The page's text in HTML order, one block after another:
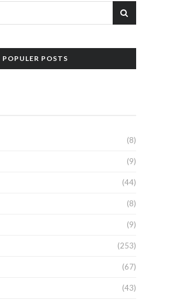
POPULER POSTS
(8)
(9)
(44)
(8)
(9)
(253)
(67)
(43)